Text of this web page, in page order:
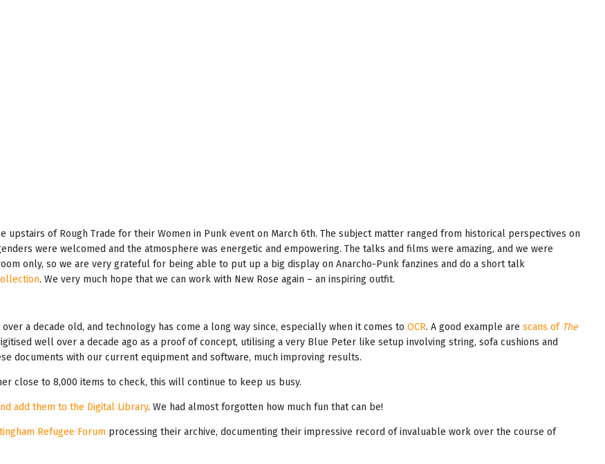
upstairs of Rough Trade for their Women in Punk event on March 6th. The subject matter ranged from historical perspectives on
were welcomed and the atmosphere was energetic and empowering. The talks and films were amazing, and we were
only, so we are very grateful for being able to put up a big display on Anarcho-Punk fanzines and do a short talk
. We very much hope that we can work with New Rose again – an inspiring outfit.
a decade old, and technology has come a long way since, especially when it comes to OCR. A good example are scans of The
well over a decade ago as a proof of concept, utilising a very Blue Peter like setup involving string, sofa cushions and
documents with our current equipment and software, much improving results.
close to 8,000 items to check, this will continue to keep us busy.
add them to the Digital Library. We had almost forgotten how much fun that can be!
Refugee Forum processing their archive, documenting their impressive record of invaluable work over the course of